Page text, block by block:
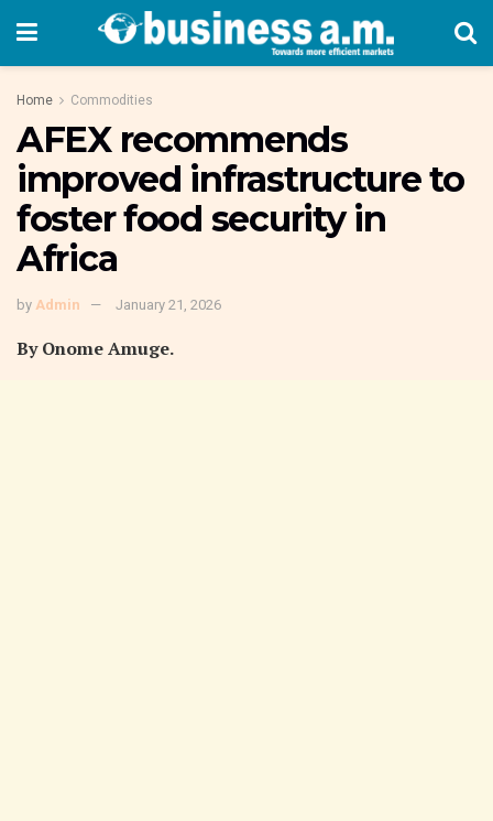
Home Commodities
AFEX recommends
improved infrastructure to
foster food security in
Africa
by Admin January 21, 2026
By Onome Amuge.